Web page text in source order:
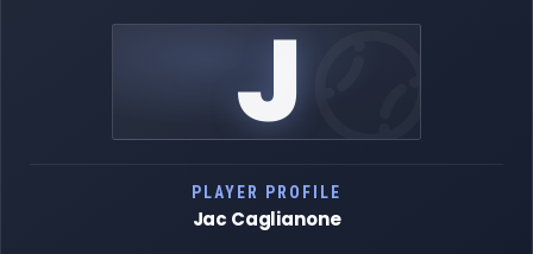
J
PLAYER PROFILE
Jac Caglianone